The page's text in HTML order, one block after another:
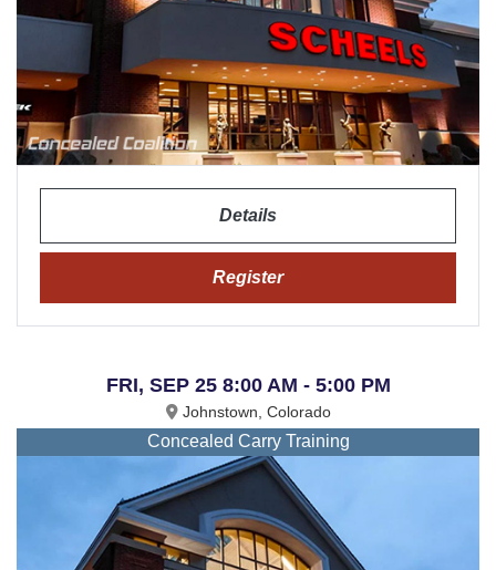
Details
Register
FRI, SEP 25 8:00 AM - 5:00 PM
Johnstown, Colorado
Concealed Carry Training